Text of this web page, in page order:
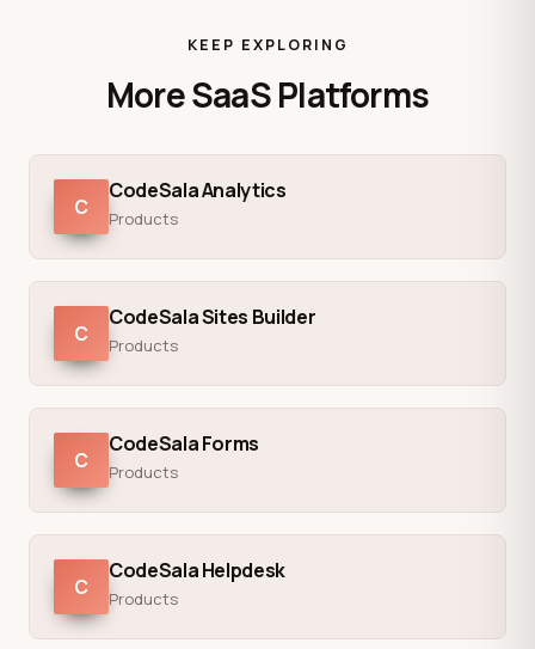
KEEP EXPLORING
More SaaS Platforms
C
CodeSala Analytics
Products
C
CodeSala Sites Builder
Products
C
CodeSala Forms
Products
C
CodeSala Helpdesk
Products